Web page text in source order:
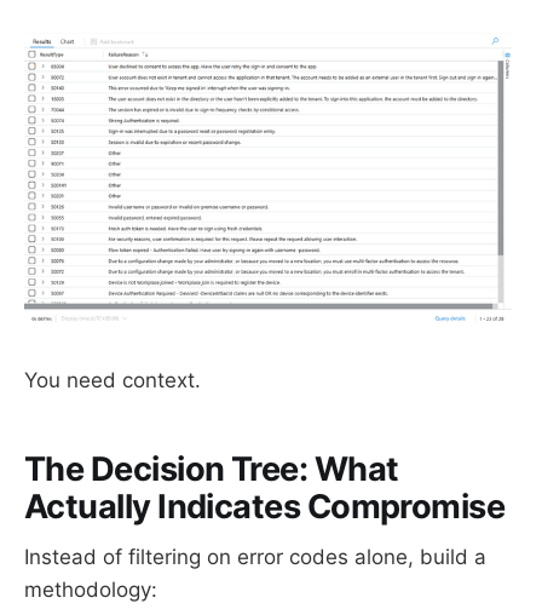
You need context.
The Decision Tree: What
Actually Indicates Compromise
Instead of filtering on error codes alone, build a
methodology: